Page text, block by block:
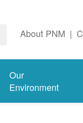
About PNM |
Our
Environment